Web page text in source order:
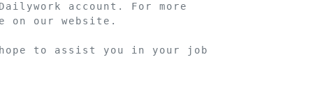
account. For more
on our website.
to assist you in your job